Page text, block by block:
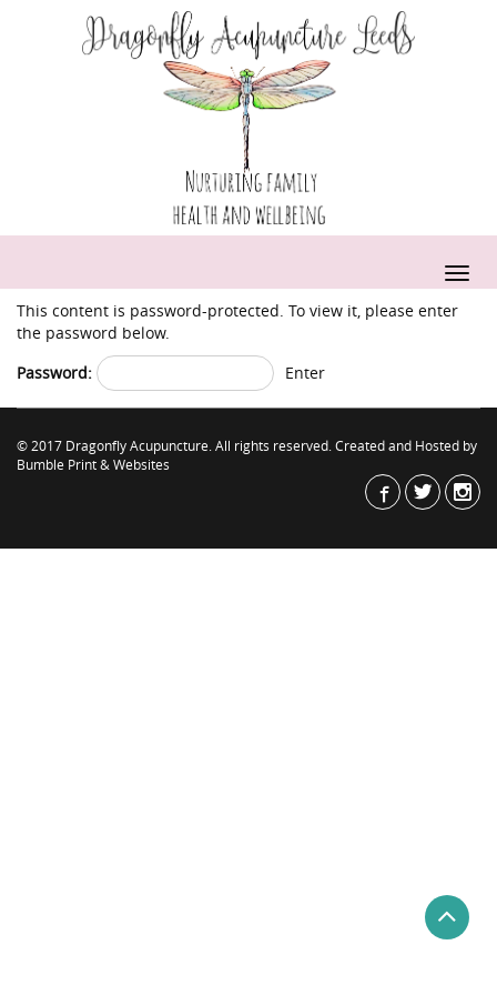
This content is password-protected. To view it, please enter
the password below.
Password:
© 2017 Dragonfly Acupuncture. All rights reserved. Created and Hosted by
Bumble Print & Websites